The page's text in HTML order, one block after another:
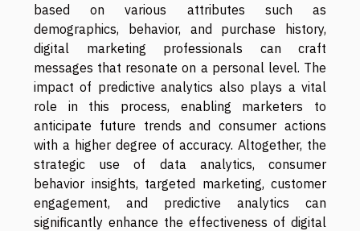
based on various attributes such as
demographics, behavior, and purchase history,
digital marketing professionals can craft
messages that resonate on a personal level. The
impact of predictive analytics also plays a vital
role in this process, enabling marketers to
anticipate future trends and consumer actions
with a higher degree of accuracy. Altogether, the
strategic use of data analytics, consumer
behavior insights, targeted marketing, customer
engagement, and predictive analytics can
significantly enhance the effectiveness of digital